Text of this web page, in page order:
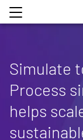
Simulate
Process
helps